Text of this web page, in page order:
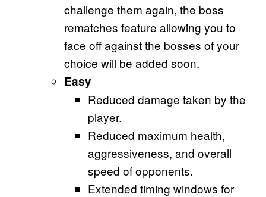
challenge them again, the boss
rematches feature allowing you to
face off against the bosses of your
choice will be added soon.
Easy
Reduced damage taken by the
player.
Reduced maximum health,
aggressiveness, and overall
speed of opponents.
Extended timing windows for